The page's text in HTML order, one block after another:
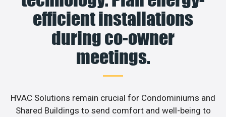
efficient installations
during co-owner
meetings.
HVAC Solutions remain crucial for Condominiums and
Shared Buildings to send comfort and well-being to